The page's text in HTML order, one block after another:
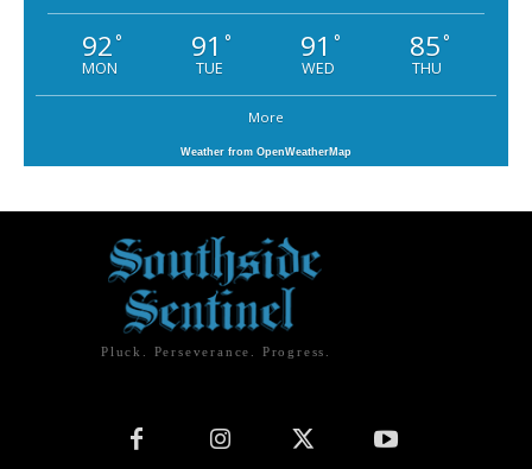
92°
MON
91 °
TUE
91 °
WED
85°
THU
More
Weather from OpenWeatherMap
Pluck. Perseverance. Progress.